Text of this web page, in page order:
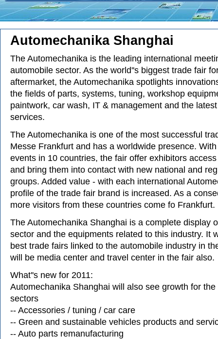
Automechanika Shanghai
The Automechanika is the leading international
automobile sector. As the world''s biggest trade fair
aftermarket, the Automechanika spotlights
the fields of parts, systems, tuning, workshop
paintwork, car wash, IT & management and the
services.
The Automechanika is one of the most successful
Messe Frankfurt and has a worldwide presence.
events in 10 countries, the fair offer exhibitors
and bring them into contact with new national and
groups. Added value - with each international
profile of the trade fair brand is increased. As a
more visitors from these countries come fo Frankfurt.
The Automechanika Shanghai is a complete display
sector and the equipments related to this industry. It
best trade fairs linked to the automobile industry in
will be media center and travel center in the fair also.
What''s new for 2011:
Automechanika Shanghai will also see growth for
sectors
-- Accessories / tuning / car care
-- Green and sustainable vehicles products and
-- Auto parts remanufacturing